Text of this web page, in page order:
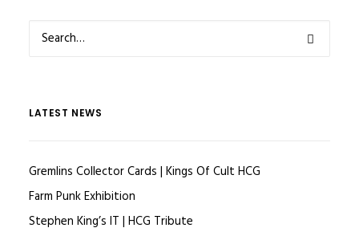
LATEST NEWS
Gremlins Collector Cards | Kings Of Cult HCG
Farm Punk Exhibition
Stephen King’s IT | HCG Tribute